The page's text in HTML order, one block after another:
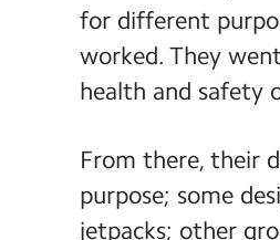
for different
worked. They
health and safety
From there, their
purpose; some
jetpacks; other